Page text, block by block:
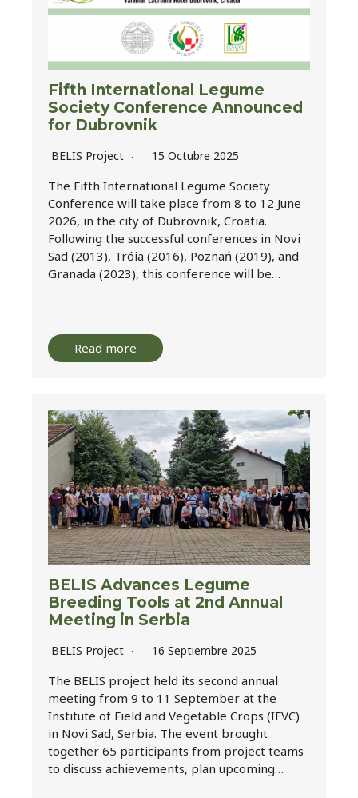
Fifth International Legume
Society Conference Announced
for Dubrovnik
BELIS Project 15 Octubre 2025
The Fifth International Legume Society
Conference will take place from 8 to 12 June
2026, in the city of Dubrovnik, Croatia.
Following the successful conferences in Novi
Sad (2013), Tróia (2016), Poznań (2019), and
Granada (2023), this conference will be…
Read more
BELIS Advances Legume
Breeding Tools at 2nd Annual
Meeting in Serbia
BELIS Project 16 Septiembre 2025
The BELIS project held its second annual
meeting from 9 to 11 September at the
Institute of Field and Vegetable Crops (IFVC)
in Novi Sad, Serbia. The event brought
together 65 participants from project teams
to discuss achievements, plan upcoming…